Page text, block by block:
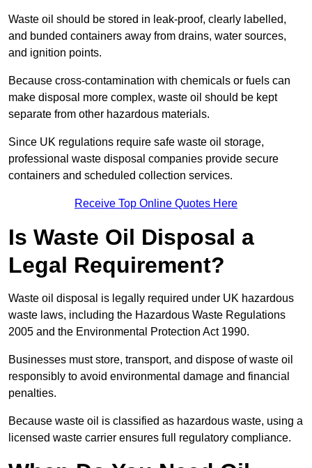
Waste oil should be stored in leak-proof, clearly labelled,
and bunded containers away from drains, water sources,
and ignition points.
Because cross-contamination with chemicals or fuels can
make disposal more complex, waste oil should be kept
separate from other hazardous materials.
Since UK regulations require safe waste oil storage,
professional waste disposal companies provide secure
containers and scheduled collection services.
Receive Top Online Quotes Here
Is Waste Oil Disposal a
Legal Requirement?
Waste oil disposal is legally required under UK hazardous
waste laws, including the Hazardous Waste Regulations
2005 and the Environmental Protection Act 1990.
Businesses must store, transport, and dispose of waste oil
responsibly to avoid environmental damage and financial
penalties.
Because waste oil is classified as hazardous waste, using a
licensed waste carrier ensures full regulatory compliance.